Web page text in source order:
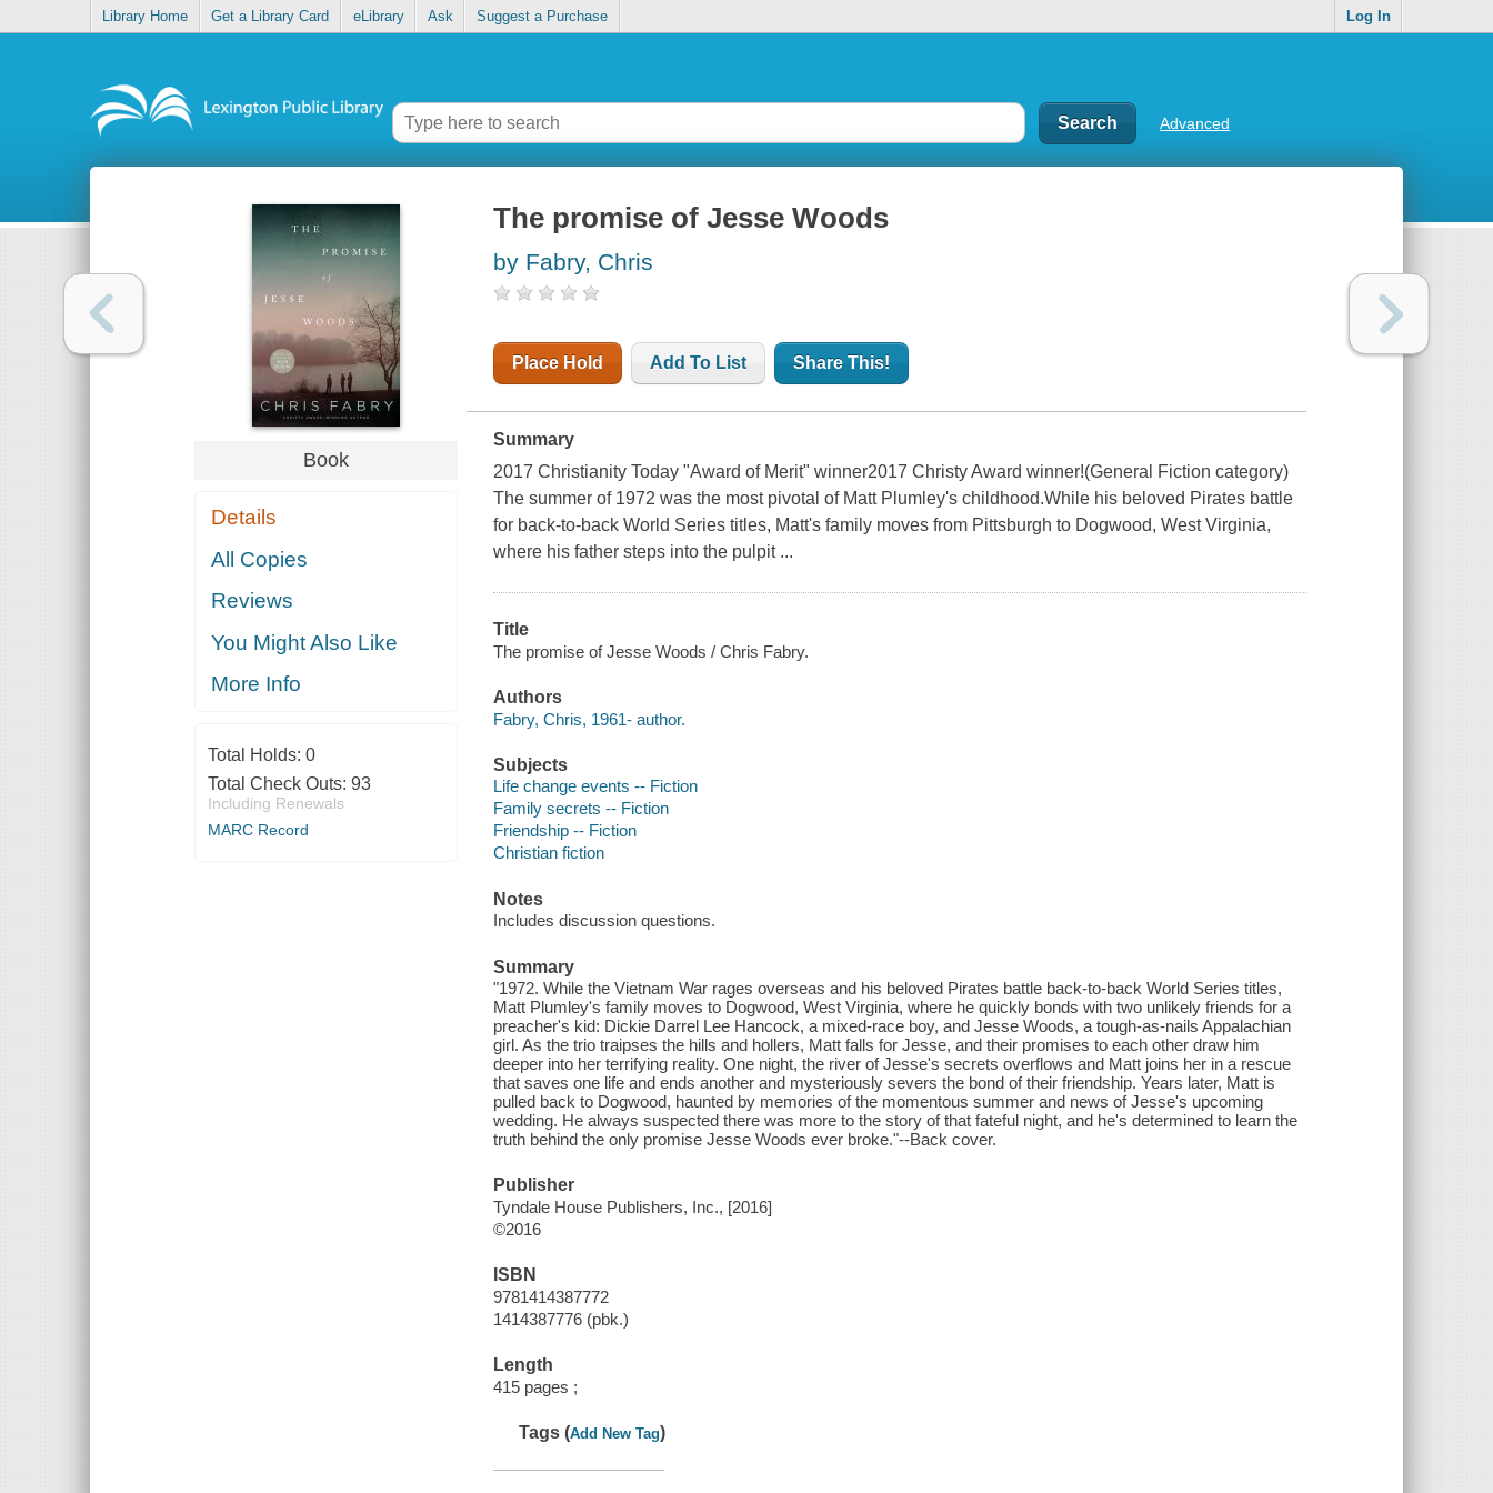
Library Home Get a Library Card eLibrary Ask Suggest a Purchase Log In
Advanced
Book
Details
All Copies
Reviews
You Might Also Like
More Info
Total Holds: 0
Total Check Outs: 93
Including Renewals
MARC Record
The promise of Jesse Woods
by Fabry, Chris
Place Hold Add To List Share This!
Summary
2017 Christianity Today "Award of Merit" winner2017 Christy Award winner!(General Fiction category)
The summer of 1972 was the most pivotal of Matt Plumley's childhood.While his beloved Pirates battle
for back-to-back World Series titles, Matt's family moves from Pittsburgh to Dogwood, West Virginia,
where his father steps into the pulpit ...
Title
The promise of Jesse Woods / Chris Fabry.
Authors
Fabry, Chris, 1961- author.
Subjects
Life change events -- Fiction
Family secrets -- Fiction
Friendship -- Fiction
Christian fiction
Notes
Includes discussion questions.
Summary
"1972. While the Vietnam War rages overseas and his beloved Pirates battle back-to-back World Series titles,
Matt Plumley's family moves to Dogwood, West Virginia, where he quickly bonds with two unlikely friends for a
preacher's kid: Dickie Darrel Lee Hancock, a mixed-race boy, and Jesse Woods, a tough-as-nails Appalachian
girl. As the trio traipses the hills and hollers, Matt falls for Jesse, and their promises to each other draw him
deeper into her terrifying reality. One night, the river of Jesse's secrets overflows and Matt joins her in a rescue
that saves one life and ends another and mysteriously severs the bond of their friendship. Years later, Matt is
pulled back to Dogwood, haunted by memories of the momentous summer and news of Jesse's upcoming
wedding. He always suspected there was more to the story of that fateful night, and he's determined to learn the
truth behind the only promise Jesse Woods ever broke."--Back cover.
Publisher
Tyndale House Publishers, Inc., [2016]
©2016
ISBN
9781414387772
1414387776 (pbk.)
Length
415 pages ;
Tags (Add New Tag)